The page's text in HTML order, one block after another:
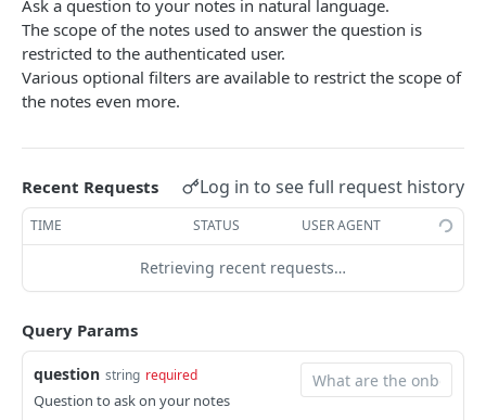
List empty notes for knowledge management
/me
Return the authenticated user information.
/notes
Create a note
List notes GET
Return a note
GET
Delete a note and its children DEL
Update a note PUT
/notes/{noteId}/children
Return note children by parent note id
GET
/notes/{noteId}/verify
Verify a note
PUT
/notes/{noteId}/flag-as-outdated
Flag note as outdated
/notes/{noteId}/archived
Update note owner
/notes/{noteId}/tiles/{tileId}
Update a tile in a note
PUT
/search-notes
Ask a question to your notes in natural language.
The scope of the notes used to answer the question is
restricted to the authenticated user.
Various optional filters are available to restrict the scope of
the notes even more.
Recent Requests Log in to see full request history
TIME STATUS USER AGENT
Retrieving recent requests…
Query Params
question string required
Question to ask on your notes